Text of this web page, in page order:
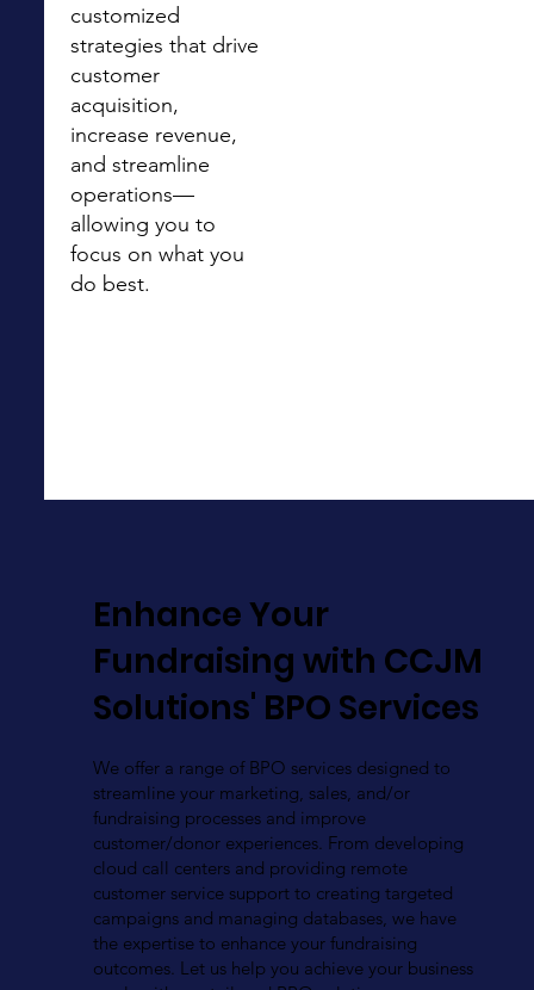
customized
strategies that drive
customer
acquisition,
increase revenue,
and streamline
operations—
allowing you to
focus on what you
do best.
Enhance Your
Fundraising with CCJM
Solutions' BPO Services
We offer a range of BPO services designed to
streamline your marketing, sales, and/or
fundraising processes and improve
customer/donor experiences. From developing
cloud call centers and providing remote
customer service support to creating targeted
campaigns and managing databases, we have
the expertise to enhance your fundraising
outcomes. Let us help you achieve your business